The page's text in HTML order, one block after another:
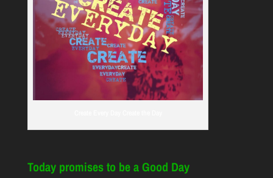
Today promises to be a Good Day